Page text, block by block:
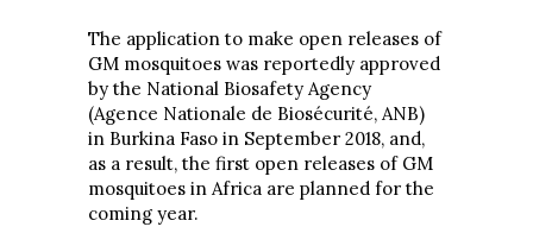
The application to make open releases of
GM mosquitoes was reportedly approved
by the National Biosafety Agency
(Agence Nationale de Biosécurité, ANB)
in Burkina Faso in September 2018, and,
as a result, the first open releases of GM
mosquitoes in Africa are planned for the
coming year.